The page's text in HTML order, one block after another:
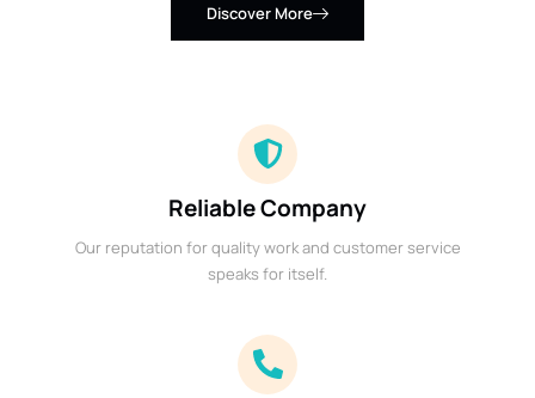
Discover More
Reliable Company
Our reputation for quality work and customer service
speaks for itself.